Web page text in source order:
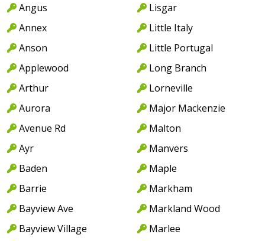
Angus
Annex
Anson
Applewood
Arthur
Aurora
Avenue Rd
Ayr
Baden
Barrie
Bayview Ave
Bayview Village
Lisgar
Little Italy
Little Portugal
Long Branch
Lorneville
Major Mackenzie
Malton
Manvers
Maple
Markham
Markland Wood
Marlee